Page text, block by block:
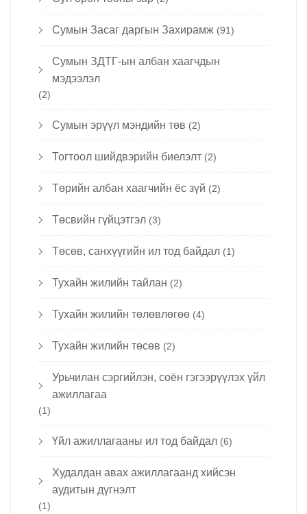
Сумын Засаг даргын Захирамж (91)
Сумын ЗДТГ-ын албан хаагчдын
мэдээлэл
(2)
Сумын эрүүл мэндийн төв (2)
Тогтоол шийдвэрийн биелэлт (2)
Төрийн албан хаагчийн ёс зүй (2)
Төсвийн гүйцэтгэл (3)
Төсөв, санхүүгийн ил тод байдал (1)
Тухайн жилийн тайлан (2)
Тухайн жилийн төлөвлөгөө (4)
Тухайн жилийн төсөв (2)
Урьчилан сэргийлэн, соён гэгээрүүлэх үйл
ажиллагаа
(1)
Үйл ажиллагааны ил тод байдал (6)
Худалдан авах ажиллагаанд хийсэн
аудитын дүгнэлт
(1)